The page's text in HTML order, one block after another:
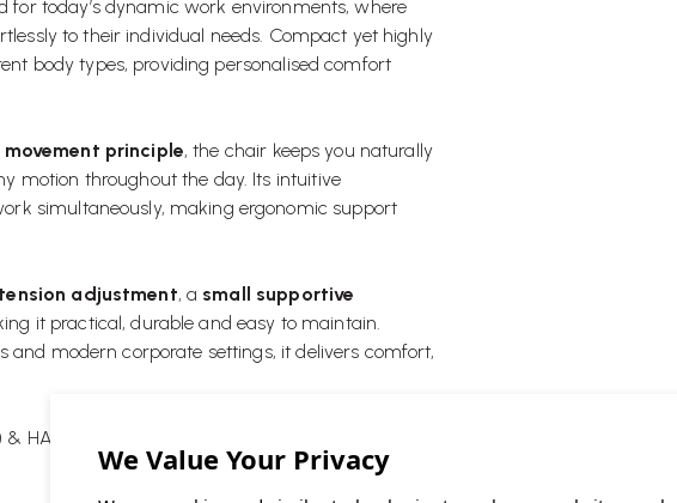
for today’s dynamic work environments, where
to their individual needs. Compact yet highly
body types, providing personalised comfort
principle, the chair keeps you naturally
motion throughout the day. Its intuitive
simultaneously, making ergonomic support
adjustment, a small supportive
it practical, durable and easy to maintain.
and modern corporate settings, it delivers comfort,
& HAG HO3 350 (high back)